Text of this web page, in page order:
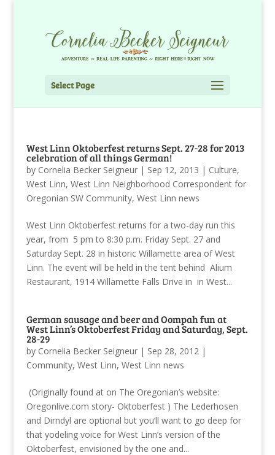
Select Page
West Linn Oktoberfest returns Sept. 27-28 for 2013
celebration of all things German!
by Cornelia Becker Seigneur| Sep 12, 2013 | Culture,
West Linn, West Linn Neighborhood Correspondent for
Oregonian SW Community, West Linn news
West Linn Oktoberfest returns for a two-day run this
year, from 5 pm to 8:30 p.m. Friday Sept. 27 and
Saturday Sept. 28 in historic Willamette area of West
Linn. The event will be held in the tent behind Alium
Restaurant, 1914 Willamette Falls Drive in in West...
German sausage and beer and Oompah fun at
West Linn’s Oktoberfest Friday and Saturday, Sept.
28-29
by Cornelia Becker Seigneur| Sep 28, 2012 |
Community, West Linn, West Linn news
(Originally found at on The Oregonian’s website:
Oregonlive.com story- Oktoberfest ) The Lederhosen
and Dirndyl are optional but you’ll want to go deep for
that yodeling voice for West Linn’s version of the
Oktoberfest, envisioned by the one and...